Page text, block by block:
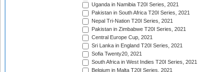
Uganda in Namibia T20I Series, 2021
Pakistan in South Africa T20I Series, 2021
Nepal Tri-Nation T20I Series, 2021
Pakistan in Zimbabwe T20I Series, 2021
Central Europe Cup, 2021
Sri Lanka in England T20I Series, 2021
Sofia Twenty20, 2021
South Africa in West Indies T20I Series, 2021
Belgium in Malta T20I Series, 2021